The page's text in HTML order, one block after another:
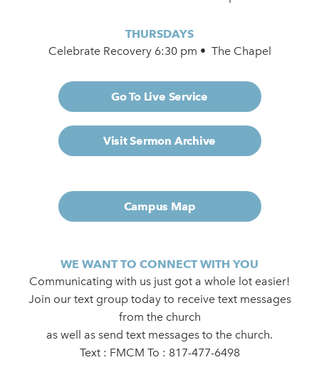
THURSDAYS
Celebrate Recovery 6:30 pm • The Chapel
Go To Live Service
Visit Sermon Archive
Campus Map
WE WANT TO CONNECT WITH YOU
Communicating with us just got a whole lot easier!
Join our text group today to receive text messages
from the church
as well as send text messages to the church.
Text : FMCM To : 817-477-6498